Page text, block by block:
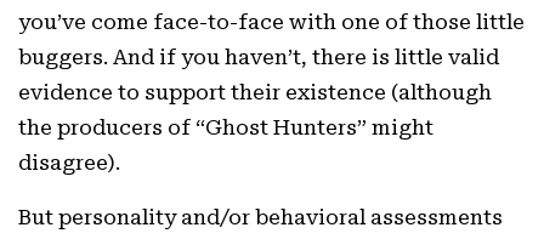
you’ve come face-to-face with one of those little
buggers. And if you haven’t, there is little valid
evidence to support their existence (although
the producers of “Ghost Hunters” might
disagree).
But personality and/or behavioral assessments